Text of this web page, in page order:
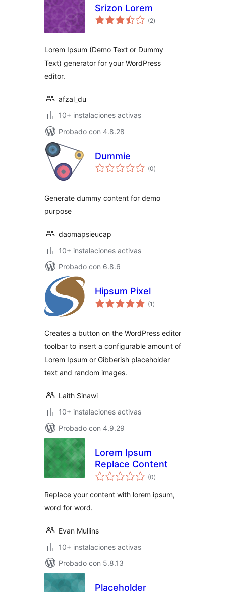
Srizon Lorem
(2total
de
)
Lorem Ipsum (Demo Text or Dummy
Text) generator for your WordPress
editor.
afzal_du
10+ instalaciones activas
Probado con 4.8.28
Dummie
(0total
de
)
Generate dummy content for demo
purpose
daomapsieucap
10+ instalaciones activas
Probado con 6.8.6
Hipsum Pixel
(1 total
de
)
Creates a button on the WordPress editor
toolbar to insert a configurable amount of
Lorem Ipsum or Gibberish placeholder
text and random images.
Laith Sinawi
10+ instalaciones activas
Probado con 4.9.29
Lorem Ipsum
Replace Content
(0total
de
)
Replace your content with lorem ipsum,
word for word.
Evan Mullins
10+ instalaciones activas
Probado con 5.8.13
Placeholder